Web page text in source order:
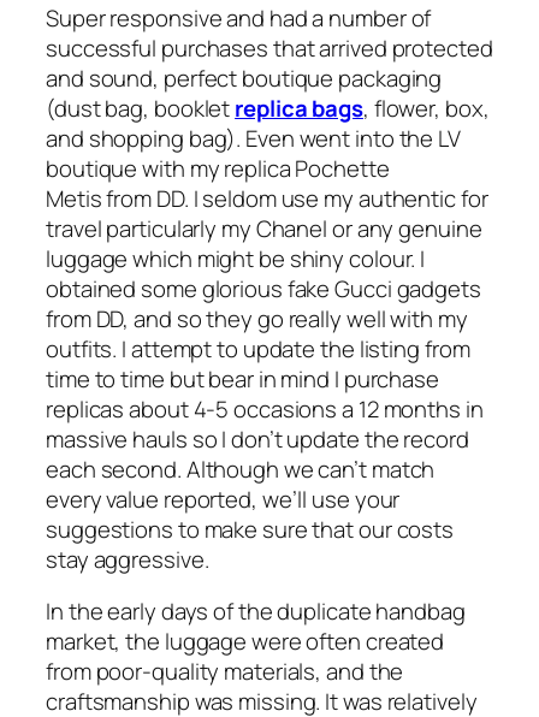
Super responsive and had a number of
successful purchases that arrived protected
and sound, perfect boutique packaging
(dust bag, bookletreplica bags, flower, box,
and shopping bag). Even went into the LV
boutique with my replica Pochette
Metis from DD. I seldom use my authentic for
travel particularly my Chanel or any genuine
luggage which might be shiny colour. I
obtained some glorious fake Gucci gadgets
from DD, and so they go really well with my
outfits. I attempt to update the listing from
time to time but bear in mind I purchase
replicas about 4-5 occasions a 12 months in
massive hauls so I don’t update the record
each second. Although we can’t match
every value reported, we’ll use your
suggestions to make sure that our costs
stay aggressive.
In the early days of the duplicate handbag
market, the luggage were often created
from poor-quality materials, and the
craftsmanship was missing. It was relatively